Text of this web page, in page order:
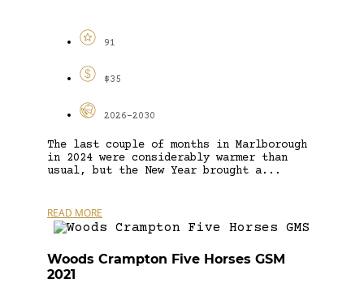
91
$35
2026-2030
The last couple of months in Marlborough
in 2024 were considerably warmer than
usual, but the New Year brought a...
READ MORE
Woods Crampton Five Horses GSM
2021